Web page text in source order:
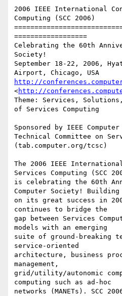
2006 IEEE International
Computing (SCC 2006)
==================
Celebrating the 60th
Society!
September 18-22, 2006,
http://
<http://
Theme: Services,
of Services Computing
Sponsored by IEEE
Technical Committee on
(tab.computer.org/tcsc)
The 2006 IEEE
Services Computing (SCC
is celebrating the 60th
Computer Society! Building
on its great success in
continues to bridge the
gap between Services
models with an emerging
suite of ground-breaking
service-oriented
architecture, business
management,
grid/utility/autonomic
computing such as ad-hoc
networks (MANETs). SCC